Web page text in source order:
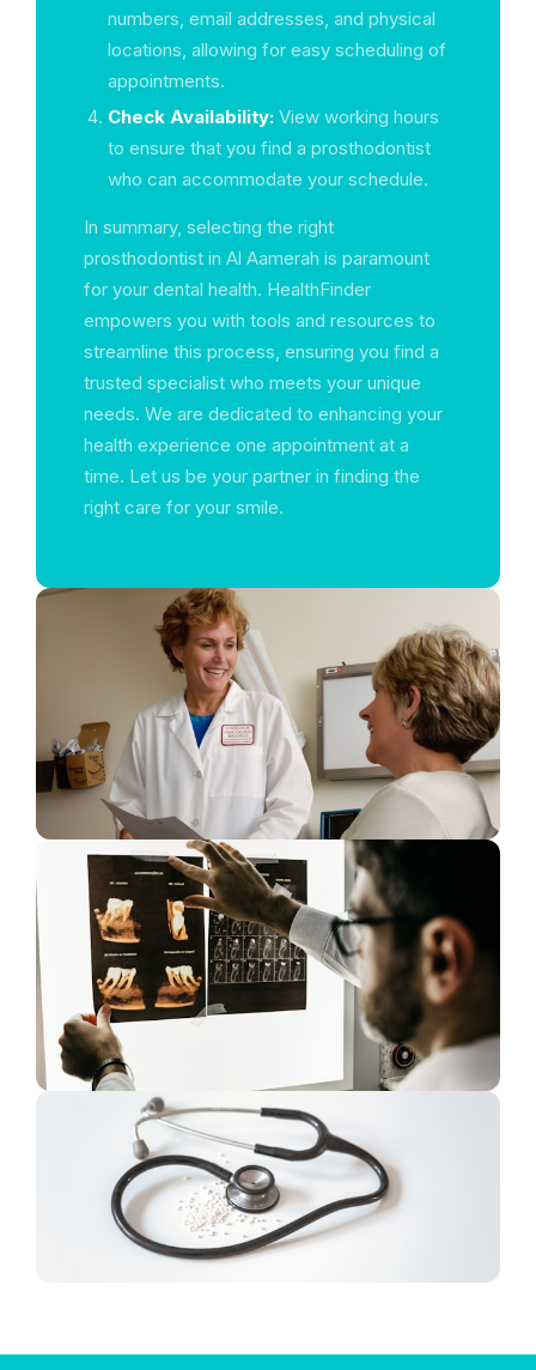
numbers, email addresses, and physical
locations, allowing for easy scheduling of
appointments.
Check Availability: View working hours
to ensure that you find a prosthodontist
who can accommodate your schedule.
In summary, selecting the right
prosthodontist in Al Aamerah is paramount
for your dental health. HealthFinder
empowers you with tools and resources to
streamline this process, ensuring you find a
trusted specialist who meets your unique
needs. We are dedicated to enhancing your
health experience one appointment at a
time. Let us be your partner in finding the
right care for your smile.